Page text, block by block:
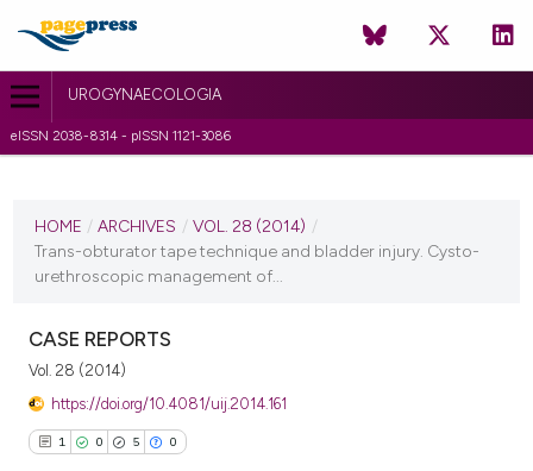
UROGYNAECOLOGIA
eISSN 2038-8314 - pISSN 1121-3086
VOL. 28 (2014)
HOME / ARCHIVES / VOL. 28 (2014) /
Trans-obturator tape technique and bladder injury. Cysto-
urethroscopic management of...
CASE REPORTS
Vol. 28 (2014)
https://doi.org/10.4081/uij.2014.161
1 0 5 0